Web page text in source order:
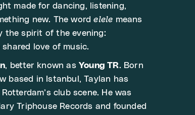
made for dancing, listening,
new. The wordelele means
the spirit of the evening:
love of music.
, better known asYoung TR. Born
based in Istanbul, Taylan has
club scene. He was
Triphouse Records and founded